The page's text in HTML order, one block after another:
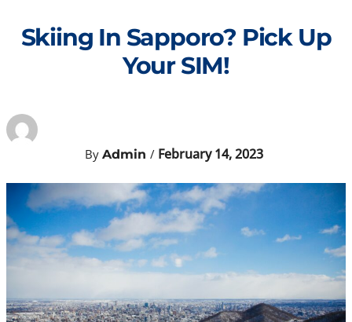
contentSkiing In Sapporo? Pick Up
Your SIM!
By Admin / February 14, 2023